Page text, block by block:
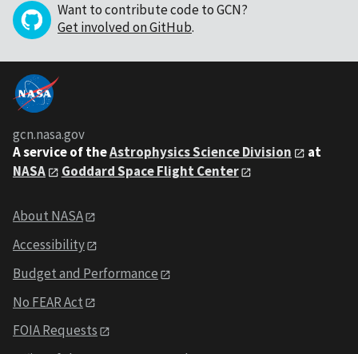
Want to contribute code to GCN?
Get involved on GitHub.
gcn.nasa.gov
A service of theAstrophysics Science Division
at
NASA
Goddard Space Flight Center
About NASA
Accessibility
Budget and Performance
No FEAR Act
FOIA Requests